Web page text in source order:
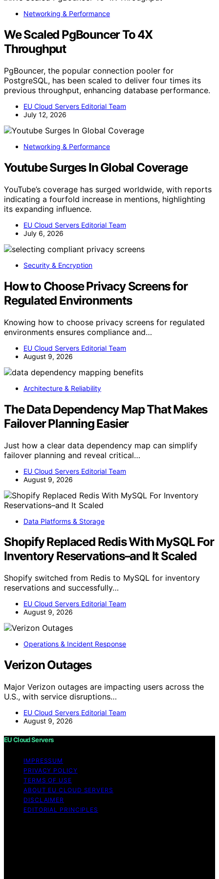
Networking & Performance
We Scaled PgBouncer To 4X
Throughput
PgBouncer, the popular connection pooler for
PostgreSQL, has been scaled to deliver four times its
previous throughput, enhancing database performance.
EU Cloud Servers Editorial Team
July 12, 2026
Networking & Performance
Youtube Surges In Global Coverage
YouTube’s coverage has surged worldwide, with reports
indicating a fourfold increase in mentions, highlighting
its expanding influence.
EU Cloud Servers Editorial Team
July 6, 2026
Security & Encryption
How to Choose Privacy Screens for
Regulated Environments
Knowing how to choose privacy screens for regulated
environments ensures compliance and…
EU Cloud Servers Editorial Team
August 9, 2026
Architecture & Reliability
The Data Dependency Map That Makes
Failover Planning Easier
Just how a clear data dependency map can simplify
failover planning and reveal critical…
EU Cloud Servers Editorial Team
August 9, 2026
Data Platforms & Storage
Shopify Replaced Redis With MySQL For
Inventory Reservations–and It Scaled
Shopify switched from Redis to MySQL for inventory
reservations and successfully…
EU Cloud Servers Editorial Team
August 9, 2026
Operations & Incident Response
Verizon Outages
Major Verizon outages are impacting users across the
U.S., with service disruptions…
EU Cloud Servers Editorial Team
August 9, 2026
EU Cloud Servers
IMPRESSUM
PRIVACY POLICY
TERMS OF USE
ABOUT EU CLOUD SERVERS
DISCLAIMER
EDITORIAL PRINCIPLES